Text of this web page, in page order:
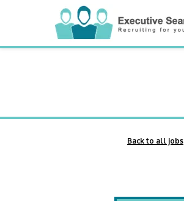
Back to all jobs